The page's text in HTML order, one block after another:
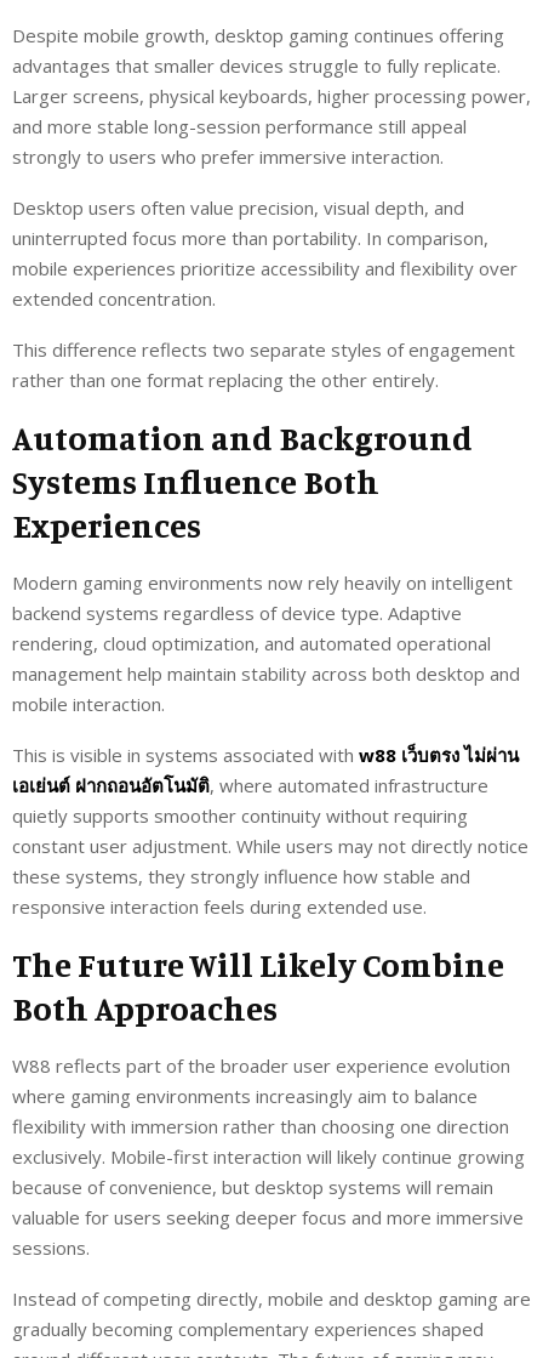
Despite mobile growth, desktop gaming continues offering
advantages that smaller devices struggle to fully replicate.
Larger screens, physical keyboards, higher processing power,
and more stable long-session performance still appeal
strongly to users who prefer immersive interaction.
Desktop users often value precision, visual depth, and
uninterrupted focus more than portability. In comparison,
mobile experiences prioritize accessibility and flexibility over
extended concentration.
This difference reflects two separate styles of engagement
rather than one format replacing the other entirely.
Automation and Background
Systems Influence Both
Experiences
Modern gaming environments now rely heavily on intelligent
backend systems regardless of device type. Adaptive
rendering, cloud optimization, and automated operational
management help maintain stability across both desktop and
mobile interaction.
This is visible in systems associated with w88 เว็บตรง ไม่ผ่าน
เอเย่นต์ ฝากถอนอัตโนมัติ, where automated infrastructure
quietly supports smoother continuity without requiring
constant user adjustment. While users may not directly notice
these systems, they strongly influence how stable and
responsive interaction feels during extended use.
The Future Will Likely Combine
Both Approaches
W88 reflects part of the broader user experience evolution
where gaming environments increasingly aim to balance
flexibility with immersion rather than choosing one direction
exclusively. Mobile-first interaction will likely continue growing
because of convenience, but desktop systems will remain
valuable for users seeking deeper focus and more immersive
sessions.
Instead of competing directly, mobile and desktop gaming are
gradually becoming complementary experiences shaped